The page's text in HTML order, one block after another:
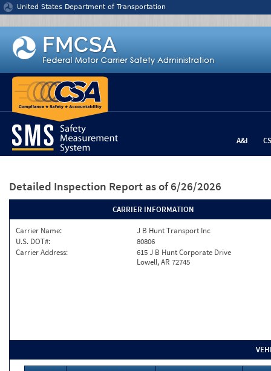
Jump to content
United States Department of Transportation
A&I
Detailed Inspection Report as of 6/26/2026
CARRIER INFORMATION
Carrier Name:
J B Hunt Transport Inc
U.S. DOT#:
80806
Carrier Address:
615 J B Hunt Corporate Drive
Lowell, AR 72745